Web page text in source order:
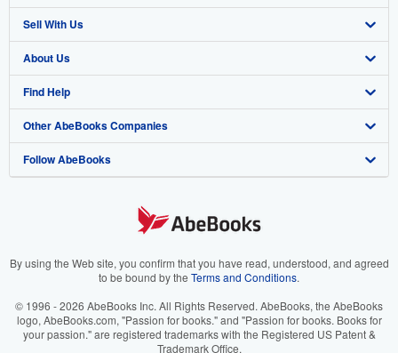
Advanced Search
Browse Collections
My Account
My Orders
View Basket
Sell With Us
Start Selling
Join Our Affiliate Program
Book Buyback
Refer a seller
About Us
About AbeBooks
Media
Careers
Your Ads Privacy Choices
Accessibility
Find Help
Help
Customer Support
Other AbeBooks Companies
AbeBooks.co.uk
AbeBooks.it
AbeBooks.ca
Follow AbeBooks
By using the Web site, you confirm that you have read, understood, and agreed
to be bound by the Terms and Conditions.
© 1996 - 2026 AbeBooks Inc. All Rights Reserved. AbeBooks, the AbeBooks
logo, AbeBooks.com, "Passion for books." and "Passion for books. Books for
your passion." are registered trademarks with the Registered US Patent &
Trademark Office.